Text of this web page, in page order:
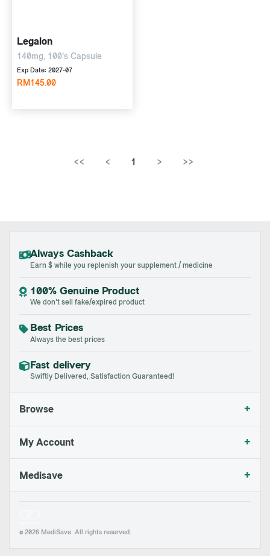
Legalon
140mg, 100's Capsule
Exp Date: 2027-07
RM145.00
<< < 1 > >>
Always Cashback
Earn $ while you replenish your supplement / medicine
100% Genuine Product
We don't sell fake/expired product
Best Prices
Always the best prices
Fast delivery
Swiftly Delivered, Satisfaction Guaranteed!
Browse +
My Account +
Medisave +
© 2026 MediSave. All rights reserved.